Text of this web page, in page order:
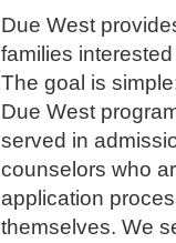
Due West
families
The goal is
Due West
served in
counselors who
application
themselves. We